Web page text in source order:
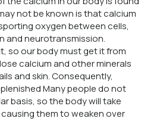
not be known is that calcium
oxygen between cells,
and neurotransmission.
so our body must get it from
calcium and other minerals
and skin. Consequently,
Many people do not
basis, so the body will take
them to weaken over